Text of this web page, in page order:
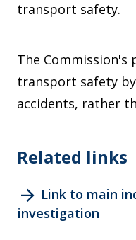
transport safety.
The
transport safety
accidents, rather
Related links
arrow_forward Link to main
investigation